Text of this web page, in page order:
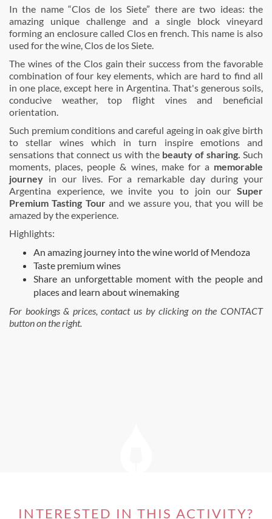
In the name “Clos de los Siete” there are two ideas: the
amazing unique challenge and a single block vineyard
forming an enclosure called Clos en french. This name is also
used for the wine, Clos de los Siete.
The wines of the Clos gain their success from the favorable
combination of four key elements, which are hard to find all
in one place, except here in Argentina. That's generous soils,
conducive weather, top flight vines and beneficial
orientation.
Such premium conditions and careful ageing in oak give birth
to stellar wines which in turn inspire emotions and
sensations that connect us with the beauty of sharing. Such
moments, places, people & wines, make for a memorable
journey in our lives. For a remarkable day during your
Argentina experience, we invite you to join our Super
Premium Tasting Tourand we assure you, that you will be
amazed by the experience.
Highlights:
An amazing journey into the wine world of Mendoza
Taste premium wines
Share an unforgettable moment with the people and
places and learn about winemaking
For bookings & prices, contact us by clicking on the CONTACT
button on the right.
INTERESTED IN THIS ACTIVITY?